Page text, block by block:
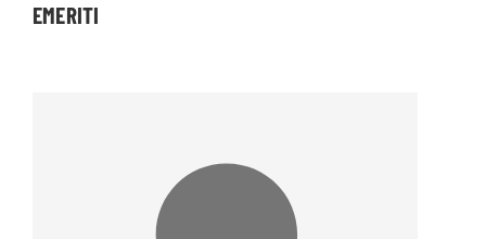
EMERITI